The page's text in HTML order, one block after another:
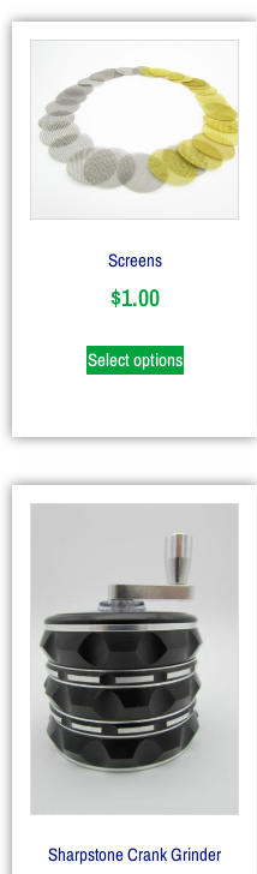
Screens
$1.00
Select options
Sharpstone Crank Grinder